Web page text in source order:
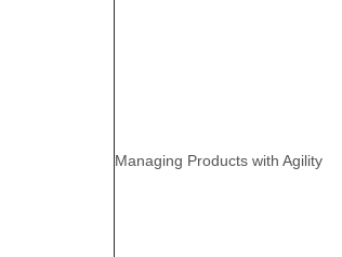
Managing Products with Agility